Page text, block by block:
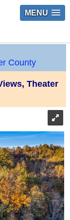
MENU
County
Theater